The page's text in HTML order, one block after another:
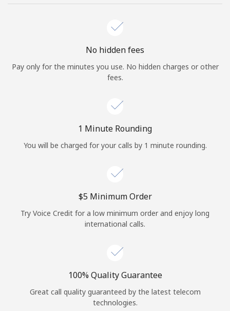
No hidden fees
Pay only for the minutes you use. No hidden charges or other
fees.
1 Minute Rounding
You will be charged for your calls by 1 minute rounding.
⁦$5⁩ Minimum Order
Try Voice Credit for a low minimum order and enjoy long
international calls.
100% Quality Guarantee
Great call quality guaranteed by the latest telecom
technologies.